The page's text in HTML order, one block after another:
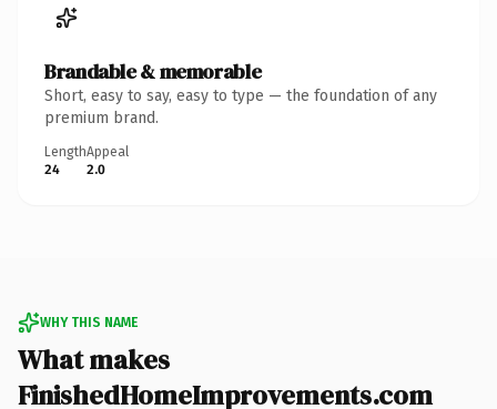
Brandable & memorable
Short, easy to say, easy to type — the foundation of any
premium brand.
Length
24
Appeal
2.0
WHY THIS NAME
What makes
FinishedHomeImprovements.com